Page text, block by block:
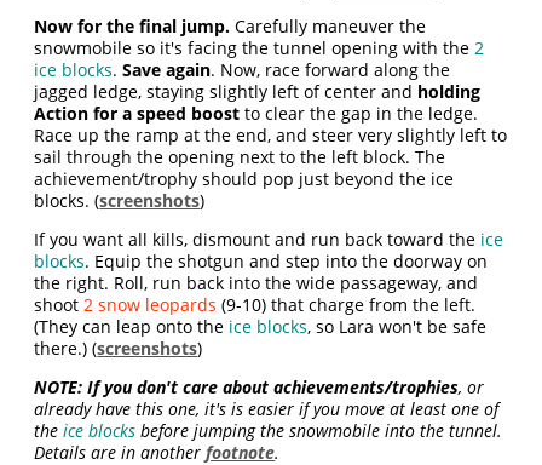
Now for the final jump. Carefully maneuver the
snowmobile so it's facing the tunnel opening with the2
ice blocks.Save again. Now, race forward along the
jagged ledge, staying slightly left of center and holding
Action for a speed boost to clear the gap in the ledge.
Race up the ramp at the end, and steer very slightly left to
sail through the opening next to the left block. The
achievement/trophy should pop just beyond the ice
blocks. (screenshots)
If you want all kills, dismount and run back toward the ice
blocks. Equip the shotgun and step into the doorway on
the right. Roll, run back into the wide passageway, and
shoot2 snow leopards (9-10) that charge from the left.
(They can leap onto the ice blocks, so Lara won't be safe
there.) (screenshots)
NOTE: If you don't care about achievements/trophies, or
already have this one, it's is easier if you move at least one of
theice blocks before jumping the snowmobile into the tunnel.
Details are in anotherfootnote.